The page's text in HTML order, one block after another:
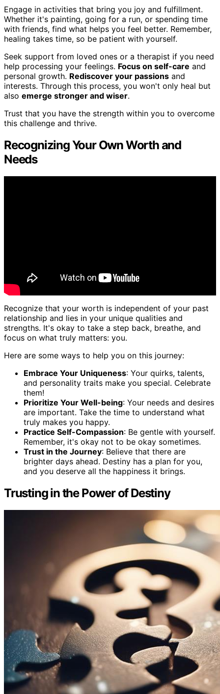
Engage in activities that bring you joy and fulfillment.
Whether it's painting, going for a run, or spending time
with friends, find what helps you feel better. Remember,
healing takes time, so be patient with yourself.
Seek support from loved ones or a therapist if you need
help processing your feelings. Focus on self-care and
personal growth. Rediscover your passions and
interests. Through this process, you won't only heal but
also emerge stronger and wiser.
Trust that you have the strength within you to overcome
this challenge and thrive.
Recognizing Your Own Worth and
Needs
Recognize that your worth is independent of your past
relationship and lies in your unique qualities and
strengths. It's okay to take a step back, breathe, and
focus on what truly matters: you.
Here are some ways to help you on this journey:
Embrace Your Uniqueness: Your quirks, talents,
and personality traits make you special. Celebrate
them!
Prioritize Your Well-being: Your needs and desires
are important. Take the time to understand what
truly makes you happy.
Practice Self-Compassion: Be gentle with yourself.
Remember, it's okay not to be okay sometimes.
Trust in the Journey: Believe that there are
brighter days ahead. Destiny has a plan for you,
and you deserve all the happiness it brings.
Trusting in the Power of Destiny